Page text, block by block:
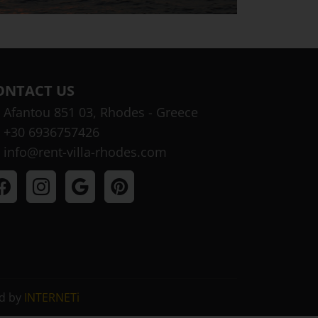
US
Afantou 851 03, Rhodes - Greece
+30 6936757426
info@rent-villa-rhodes.com
by INTERNETi